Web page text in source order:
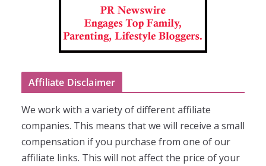
Affiliate Disclaimer
We work with a variety of different affiliate
companies. This means that we will receive a small
compensation if you purchase from one of our
affiliate links. This will not affect the price of your